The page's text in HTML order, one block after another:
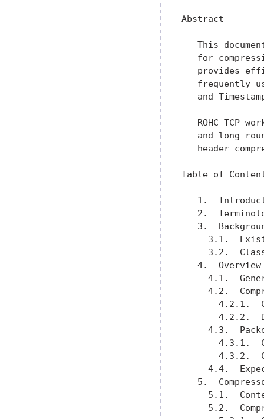
Abstract
This
for
provides
frequently
and
ROHC-TCP
and long
header
Table of
1.
2.
3.
3.1.
3.2.
4.
4.1.
4.2.
4.2.1.
4.2.2.
4.3.
4.3.1.
4.3.2.
4.4.
5.
5.1.
5.2.